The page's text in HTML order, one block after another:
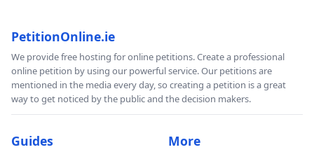
PetitionOnline.ie
We provide free hosting for online petitions. Create a professional
online petition by using our powerful service. Our petitions are
mentioned in the media every day, so creating a petition is a great
way to get noticed by the public and the decision makers.
Guides More